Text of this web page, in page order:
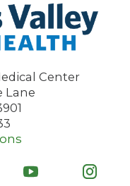
Center
Lane